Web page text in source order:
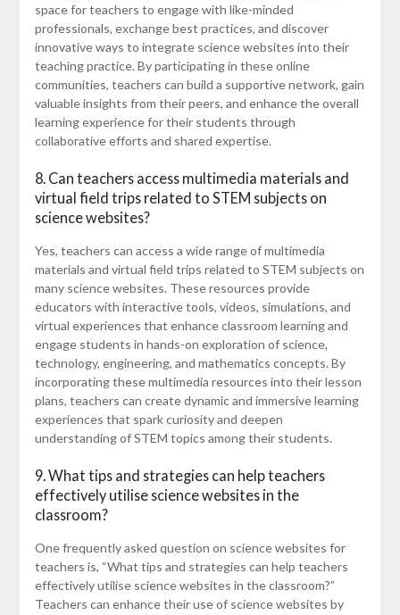
space for teachers to engage with like-minded
professionals, exchange best practices, and discover
innovative ways to integrate science websites into their
teaching practice. By participating in these online
communities, teachers can build a supportive network, gain
valuable insights from their peers, and enhance the overall
learning experience for their students through
collaborative efforts and shared expertise.
8. Can teachers access multimedia materials and
virtual field trips related to STEM subjects on
science websites?
Yes, teachers can access a wide range of multimedia
materials and virtual field trips related to STEM subjects on
many science websites. These resources provide
educators with interactive tools, videos, simulations, and
virtual experiences that enhance classroom learning and
engage students in hands-on exploration of science,
technology, engineering, and mathematics concepts. By
incorporating these multimedia resources into their lesson
plans, teachers can create dynamic and immersive learning
experiences that spark curiosity and deepen
understanding of STEM topics among their students.
9. What tips and strategies can help teachers
effectively utilise science websites in the
classroom?
One frequently asked question on science websites for
teachers is, “What tips and strategies can help teachers
effectively utilise science websites in the classroom?”
Teachers can enhance their use of science websites by